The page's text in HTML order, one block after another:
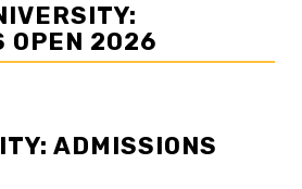
OPEN 2026
ADMISSIONS